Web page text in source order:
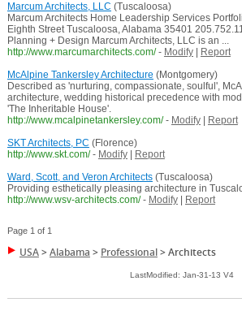
Marcum Architects, LLC (Tuscaloosa)
Marcum Architects Home Leadership Services
Eighth Street Tuscaloosa, Alabama 35401
Planning + Design Marcum Architects, LLC is an ...
http://www.marcumarchitects.com/ - Modify|
Report
McAlpine Tankersley Architecture (Montgomery)
Described as 'nurturing, compassionate, soulful',
architecture, wedding historical precedence with
'The Inheritable House'.
http://www.mcalpinetankersley.com/ - Modify|
Report
SKT Architects, PC (Florence)
http://www.skt.com/ - Modify|
Report
Ward, Scott, and Veron Architects(Tuscaloosa)
Providing esthetically pleasing architecture in
http://www.wsv-architects.com/ - Modify| Report
Page 1 of 1
USA>Alabama > Professional>Architects
LastModified: Jan-31-13 V4